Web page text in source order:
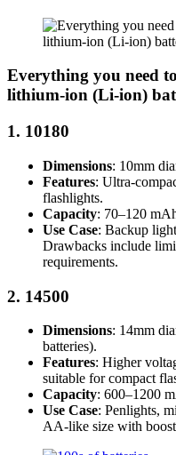
Everything you need
lithium-ion (Li-ion)
1. 10180
Dimensions: 10mm
Features: Ultra-
flashlights.
Capacity: 70–120
Use Case: Backup
Drawbacks include
requirements.
2. 14500
Dimensions: 14mm
batteries).
Features: Higher
suitable for compact
Capacity: 600–1200
Use Case: Penlights,
AA-like size with